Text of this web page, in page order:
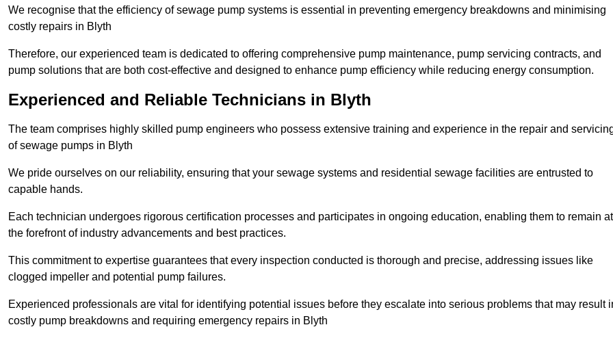
We recognise that the efficiency of sewage pump systems is essential in preventing emergency breakdowns and minimising
costly repairs in Blyth
Therefore, our experienced team is dedicated to offering comprehensive pump maintenance, pump servicing contracts, and
pump solutions that are both cost-effective and designed to enhance pump efficiency while reducing energy consumption.
Experienced and Reliable Technicians in Blyth
The team comprises highly skilled pump engineers who possess extensive training and experience in the repair and
of sewage pumps in Blyth
We pride ourselves on our reliability, ensuring that your sewage systems and residential sewage facilities are entrusted to
capable hands.
Each technician undergoes rigorous certification processes and participates in ongoing education, enabling them to remain at
the forefront of industry advancements and best practices.
This commitment to expertise guarantees that every inspection conducted is thorough and precise, addressing issues like
clogged impeller and potential pump failures.
Experienced professionals are vital for identifying potential issues before they escalate into serious problems that may result
costly pump breakdowns and requiring emergency repairs in Blyth